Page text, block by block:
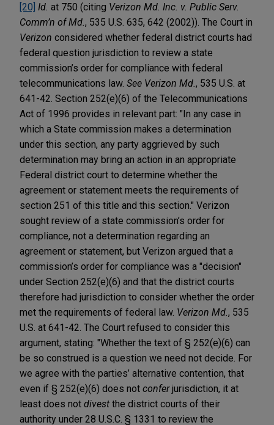
[20] Id. at 750 (citing Verizon Md. Inc. v. Public Serv.
Comm’n of Md. , 535 U.S. 635, 642 (2002)). The Court in
Verizon considered whether federal district courts had
federal question jurisdiction to review a state
commission’s order for compliance with federal
telecommunications law. See Verizon Md. , 535 U.S. at
641-42. Section 252(e)(6) of the Telecommunications
Act of 1996 provides in relevant part: "In any case in
which a State commission makes a determination
under this section, any party aggrieved by such
determination may bring an action in an appropriate
Federal district court to determine whether the
agreement or statement meets the requirements of
section 251 of this title and this section." Verizon
sought review of a state commission’s order for
compliance, not a determination regarding an
agreement or statement, but Verizon argued that a
commission’s order for compliance was a "decision"
under Section 252(e)(6) and that the district courts
therefore had jurisdiction to consider whether the order
met the requirements of federal law. Verizon Md. , 535
U.S. at 641-42. The Court refused to consider this
argument, stating: "Whether the text of § 252(e)(6) can
be so construed is a question we need not decide. For
we agree with the parties’ alternative contention, that
even if § 252(e)(6) does not conferjurisdiction, it at
least does not divest the district courts of their
authority under 28 U.S.C. § 1331 to review the